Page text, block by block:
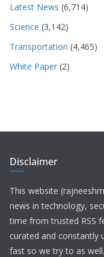
Latest News (6,714)
Science (3,142)
Transportation (4,465)
White Paper (2)
Disclaimer
This website
news in technology,
time from trusted RSS
curated and constantly
fast so we try to as well.